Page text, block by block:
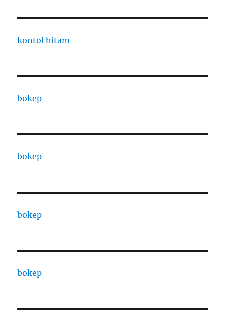
kontol hitam
bokep
bokep
bokep
bokep